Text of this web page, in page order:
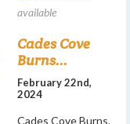
Cades Cove
Burns...
February 22nd,
2024
Cades Cove Burns.